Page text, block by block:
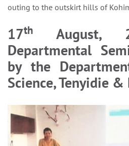
outing to the outskirt hills of
17th
August,
Departmental
by the
Science, Tenyidie &